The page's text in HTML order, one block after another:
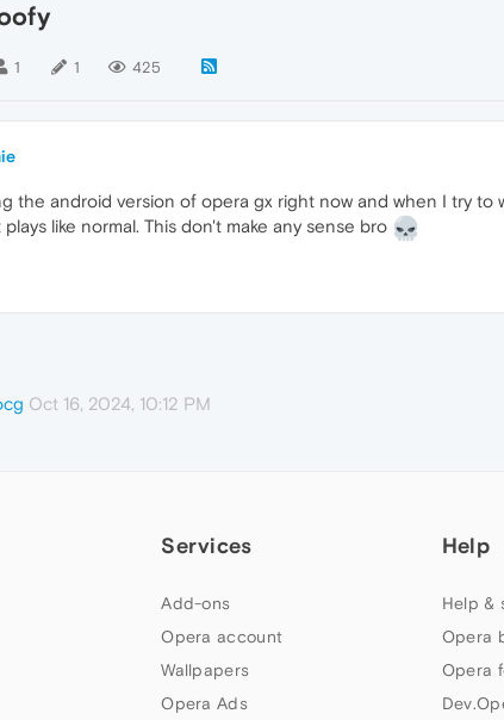
1 1 425
the android version of opera gx right now and when I try
like normal. This don't make any sense bro
Oct 16, 2024, 10:12 PM
Services
Add-ons
Opera account
Wallpapers
Opera Ads
Help
Help &
Opera
Opera